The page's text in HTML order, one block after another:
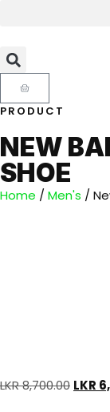
PRODUCT
NEW
SHOE
Home / Men's /
LKR8,700.00 LKR